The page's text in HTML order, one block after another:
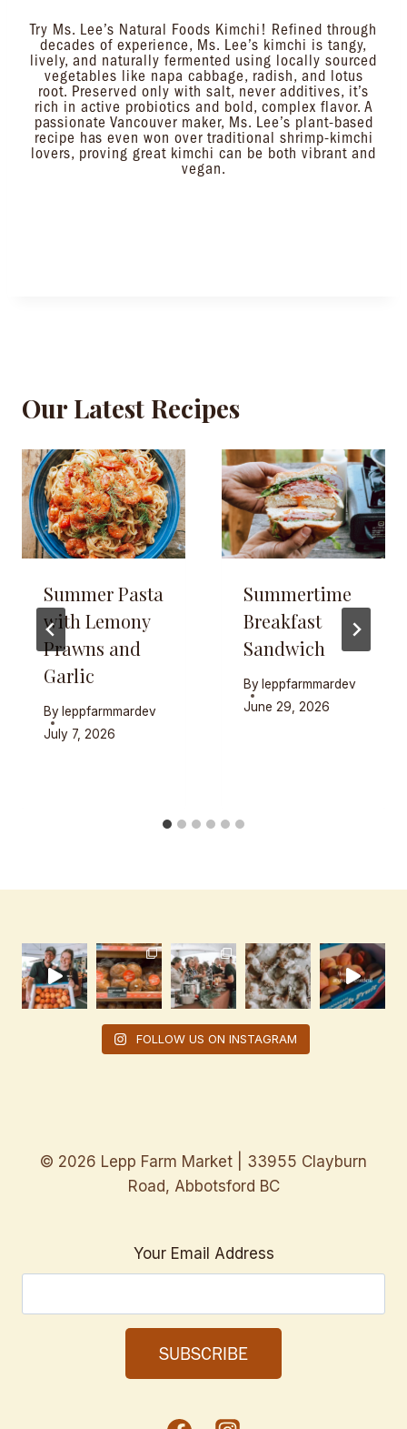
Try Ms. Lee’s Natural Foods Kimchi! Refined through
decades of experience, Ms. Lee’s kimchi is tangy,
lively, and naturally fermented using locally sourced
vegetables like napa cabbage, radish, and lotus
root. Preserved only with salt, never additives, it’s
rich in active probiotics and bold, complex flavor. A
passionate Vancouver maker, Ms. Lee’s plant-based
recipe has even won over traditional shrimp-kimchi
lovers, proving great kimchi can be both vibrant and
vegan.
Our Latest Recipes
Summer Pasta
with Lemony
Prawns and
Garlic
By leppfarmmardev
July 7, 2026
Summertime
Breakfast
Sandwich
By leppfarmmardev
June 29, 2026
FOLLOW US ON INSTAGRAM
© 2026 Lepp Farm Market | 33955 Clayburn
Road, Abbotsford BC
Your Email Address